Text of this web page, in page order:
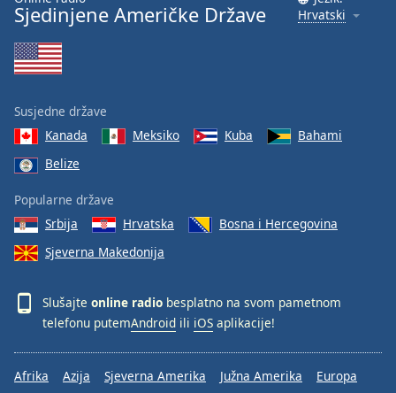
Sjedinjene Američke Države
Hrvatski
Susjedne države
Kanada
Meksiko Kuba
Bahami
Belize
Popularne države
Srbija
Hrvatska
Bosna i Hercegovina
Sjeverna Makedonija
Slušajte online radio besplatno na svom pametnom
telefonu putemAndroid ili iOS aplikacije!
Afrika Azija Sjeverna Amerika Južna Amerika
Europa